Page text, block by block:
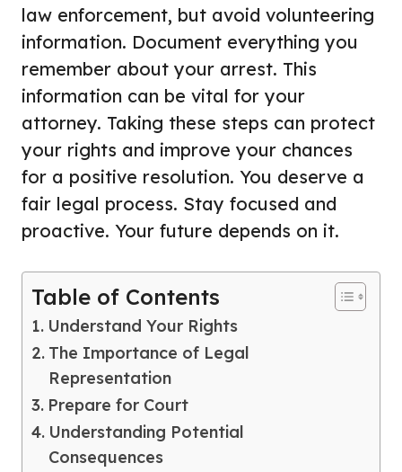
law enforcement, but avoid volunteering
information. Document everything you
remember about your arrest. This
information can be vital for your
attorney. Taking these steps can protect
your rights and improve your chances
for a positive resolution. You deserve a
fair legal process. Stay focused and
proactive. Your future depends on it.
Table of Contents
Understand Your Rights
The Importance of Legal
Representation
Prepare for Court
Understanding Potential
Consequences